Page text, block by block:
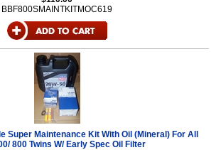
BBF800SMAINTKITMOC619
Super Maintenance Kit With Oil (Mineral) For All
800 Twins W/ Early Spec Oil Filter